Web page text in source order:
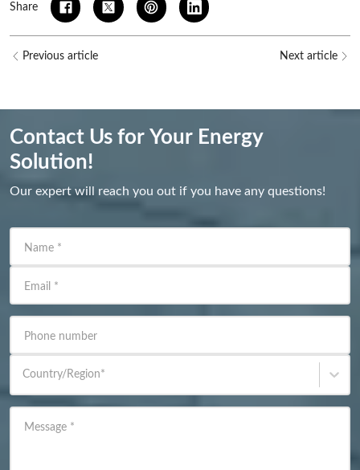
Share
Previous article Next article
Contact Us for Your Energy
Solution!
Our expert will reach you out if you have any questions!
Name *
Email *
Phone number
Country/Region*
Message *